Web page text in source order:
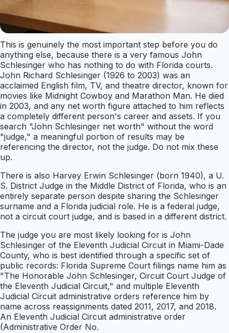
This is genuinely the most important step before you do
anything else, because there is a very famous John
Schlesinger who has nothing to do with Florida courts.
John Richard Schlesinger (1926 to 2003) was an
acclaimed English film, TV, and theatre director, known for
movies like Midnight Cowboy and Marathon Man. He died
in 2003, and any net worth figure attached to him reflects
a completely different person's career and assets. If you
search "John Schlesinger net worth" without the word
"judge," a meaningful portion of results may be
referencing the director, not the judge. Do not mix these
up.
There is also Harvey Erwin Schlesinger (born 1940), a U.
S. District Judge in the Middle District of Florida, who is an
entirely separate person despite sharing the Schlesinger
surname and a Florida judicial role. He is a federal judge,
not a circuit court judge, and is based in a different district.
The judge you are most likely looking for is John
Schlesinger of the Eleventh Judicial Circuit in Miami-Dade
County, who is best identified through a specific set of
public records: Florida Supreme Court filings name him as
"The Honorable John Schlesinger, Circuit Court Judge of
the Eleventh Judicial Circuit," and multiple Eleventh
Judicial Circuit administrative orders reference him by
name across reassignments dated 2011, 2017, and 2018.
An Eleventh Judicial Circuit administrative order
(Administrative Order No.